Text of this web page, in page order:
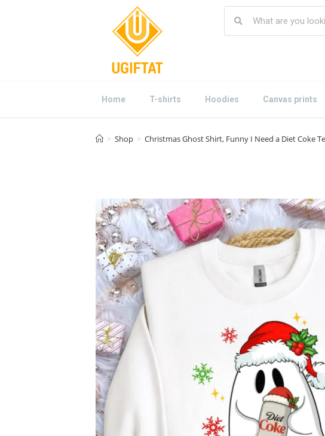
Home T-shirts Hoodies Canvas prints
> Shop > Christmas Ghost Shirt, Funny I Need a Diet Coke